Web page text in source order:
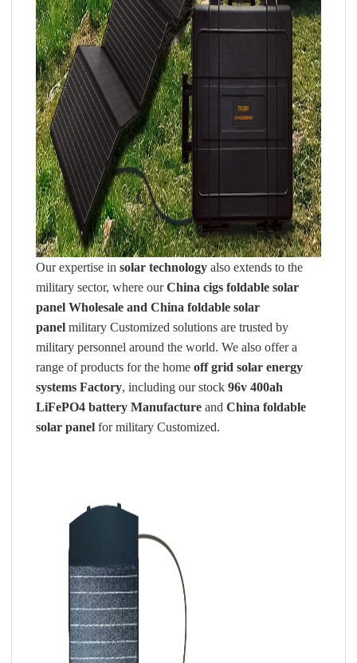
Our expertise in solar technologyalso extends to the
military sector, where ourChina cigs foldable solar
panel Wholesale and China foldable solar
panelmilitary Customized solutions are trusted by
military personnel around the world. We also offer a
range of products for the homeoff grid solar energy
systems Factory, including our stock 96v 400ah
LiFePO4 battery Manufactureand China foldable
solar panelfor military Customized.